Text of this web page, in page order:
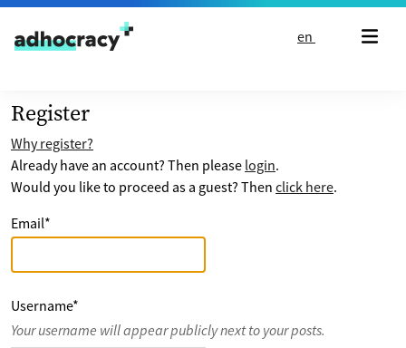
Skip to content
en
Register
Why register?
Already have an account? Then please login.
Would you like to proceed as a guest? Then click here.
Email*
Username*
Your username will appear publicly next to your posts.